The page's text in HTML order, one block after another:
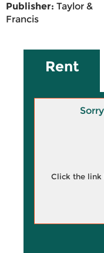
Publisher: Taylor &
Francis
Rent
Click the link